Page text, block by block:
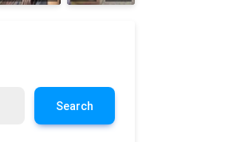
Search